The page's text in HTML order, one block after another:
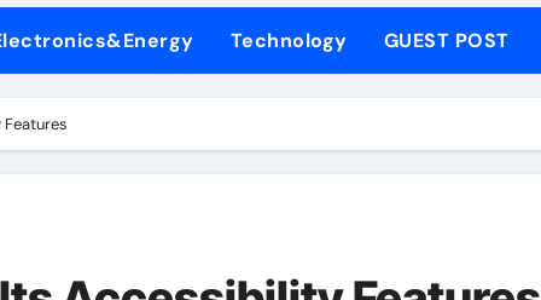
Harmony cmc salt sensitivity dishwashing liquid
Technology GUEST POST